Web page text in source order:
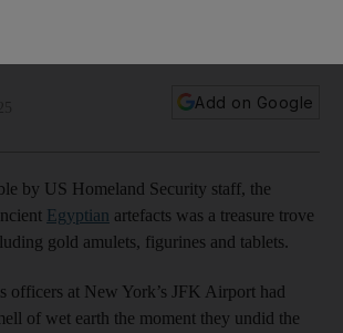
Add on Google
by US Homeland Security staff, the
Egyptian artefacts was a treasure trove
gold amulets, figurines and tablets.
officers at New York’s JFK Airport had
of wet earth the moment they undid the